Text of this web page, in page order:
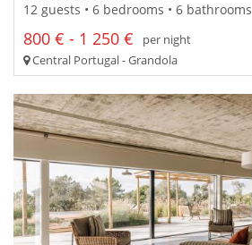
12 guests • 6 bedrooms • 6 bathrooms
800 € - 1 250 €
per night
Central Portugal - Grandola